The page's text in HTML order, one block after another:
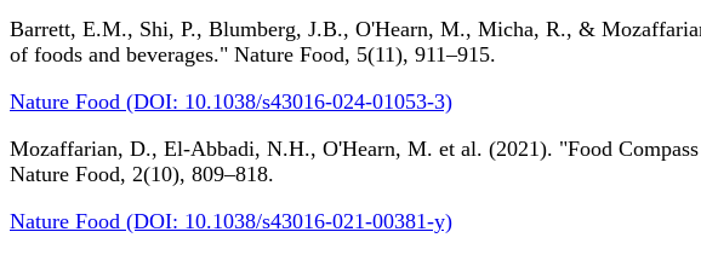
Barrett, E.M., Shi, P., Blumberg, J.B., O'Hearn, M., Micha, R., &
of foods and beverages." Nature Food, 5(11), 911–915.
Nature Food (DOI: 10.1038/s43016-024-01053-3)
Mozaffarian, D., El-Abbadi, N.H., O'Hearn, M. et al. (2021). "Food
Nature Food, 2(10), 809–818.
Nature Food (DOI: 10.1038/s43016-021-00381-y)